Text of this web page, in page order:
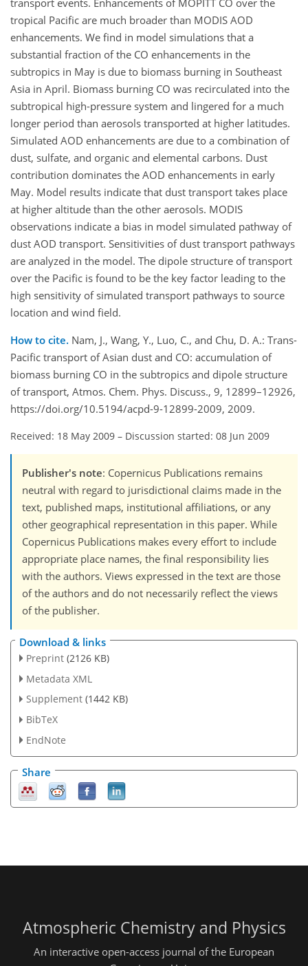
transport events. Enhancements of MOPITT CO over the
tropical Pacific are much broader than MODIS AOD
enhancements. We find in model simulations that a
substantial fraction of the CO enhancements in the
subtropics in May is due to biomass burning in Southeast
Asia in April. Biomass burning CO was recirculated into the
subtropical high-pressure system and lingered for a much
longer period than aerosols transported at higher latitudes.
Simulated AOD enhancements are due to a combination of
dust, sulfate, and organic and elemental carbons. Dust
contribution dominates the AOD enhancements in early
May. Model results indicate that dust transport takes place
at higher altitude than the other aerosols. MODIS
observations indicate a bias in model simulated pathway of
dust AOD transport. Sensitivities of dust transport pathways
are analyzed in the model. The dipole structure of transport
over the Pacific is found to be the key factor leading to the
high sensitivity of simulated transport pathways to source
location and wind field.
How to cite. Nam, J., Wang, Y., Luo, C., and Chu, D. A.: Trans-
Pacific transport of Asian dust and CO: accumulation of
biomass burning CO in the subtropics and dipole structure
of transport, Atmos. Chem. Phys. Discuss., 9, 12899–12926,
https://doi.org/10.5194/acpd-9-12899-2009, 2009.
Received: 18 May 2009 – Discussion started: 08 Jun 2009
Publisher's note: Copernicus Publications remains
neutral with regard to jurisdictional claims made in the
text, published maps, institutional affiliations, or any
other geographical representation in this paper. While
Copernicus Publications makes every effort to include
appropriate place names, the final responsibility lies
with the authors. Views expressed in the text are those
of the authors and do not necessarily reflect the views
of the publisher.
Download & links
Preprint (2126 KB)
Metadata XML
Supplement (1442 KB)
BibTeX
EndNote
Share
Atmospheric Chemistry and Physics
An interactive open-access journal of the European